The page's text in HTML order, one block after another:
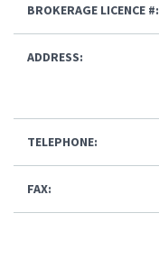
BROKERAGE LICENCE #:
ADDRESS:
TELEPHONE:
FAX: